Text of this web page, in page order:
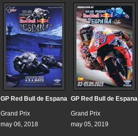
GP Red Bull de Espana
Grand Prix
may 06, 2018
GP Red Bull de Espana
Grand Prix
may 05, 2019